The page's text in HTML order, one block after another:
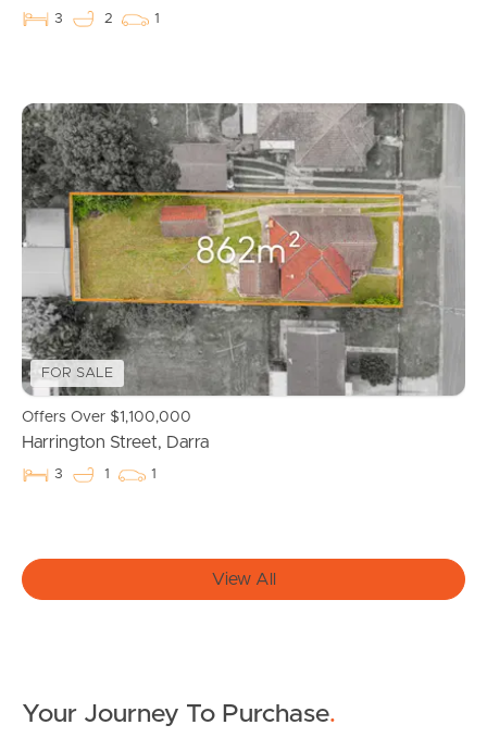
Buying & Selling
Properties For Sale
Commercial Listings
Recently Sold
Find An Agent
Get a Property Report
3 2 1
FOR SALE
Offers Over $1,100,000
Harrington Street, Darra
3 1 1
View All
Your Journey To Purchase.